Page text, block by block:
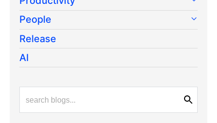
People
Release
AI